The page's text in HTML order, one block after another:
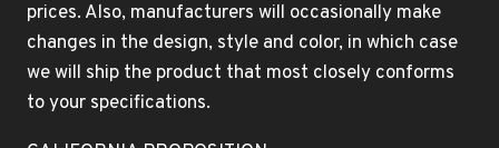
prices. Also, manufacturers will occasionally make
changes in the design, style and color, in which case
we will ship the product that most closely conforms
to your specifications.